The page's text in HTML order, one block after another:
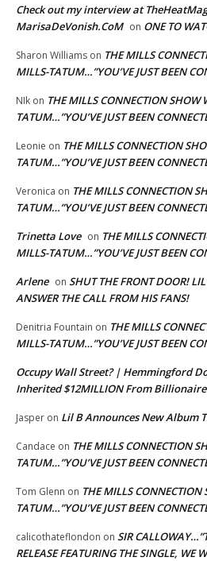
Check out my interview at
MarisaDeVonish.CoM on ONE TO
Sharon Williams on THE MILLS
MILLS-TATUM…”YOU’VE JUST BEEN
NIk on THE MILLS CONNECTION SHOW
TATUM…”YOU’VE JUST BEEN
Leonie on THE MILLS CONNECTION
TATUM…”YOU’VE JUST BEEN
Veronica on THE MILLS CONNECTION
TATUM…”YOU’VE JUST BEEN
Trinetta Love on THE MILLS
MILLS-TATUM…”YOU’VE JUST BEEN
Arlene on SHUT THE FRONT DOOR!
ANSWER THE CALL FROM HIS FANS!
Denitria Fountain on THE MILLS
MILLS-TATUM…”YOU’VE JUST BEEN
Occupy Wall Street? | Hemmingford
Inherited $12MILLION From
Jasper on Lil B Announces New Album
Candace on THE MILLS CONNECTION
TATUM…”YOU’VE JUST BEEN
Tom Glenn on THE MILLS
TATUM…”YOU’VE JUST BEEN
calicothateflondon on SIR
RELEASE FEATURING THE SINGLE, WE